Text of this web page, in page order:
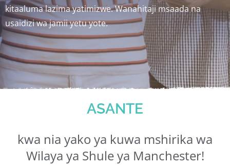
kitaaluma lazima yatimizwe. Wanahitaji msaada na
usaidizi wa jamii yetu yote.
ASANTE
kwa nia yako ya kuwa mshirika wa
Wilaya ya Shule ya Manchester!